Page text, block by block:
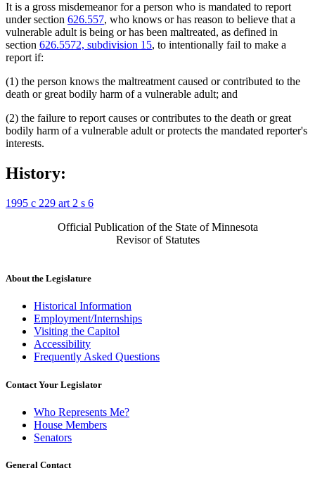
It is a gross misdemeanor for a person who is mandated to report
under section 626.557, who knows or has reason to believe that a
vulnerable adult is being or has been maltreated, as defined in
section 626.5572, subdivision 15, to intentionally fail to make a
report if:
(1) the person knows the maltreatment caused or contributed to the
death or great bodily harm of a vulnerable adult; and
(2) the failure to report causes or contributes to the death or great
bodily harm of a vulnerable adult or protects the mandated reporter's
interests.
History:
1995 c 229 art 2 s 6
Official Publication of the State of Minnesota
Revisor of Statutes
About the Legislature
Historical Information
Employment/Internships
Visiting the Capitol
Accessibility
Frequently Asked Questions
Contact Your Legislator
Who Represents Me?
House Members
Senators
General Contact